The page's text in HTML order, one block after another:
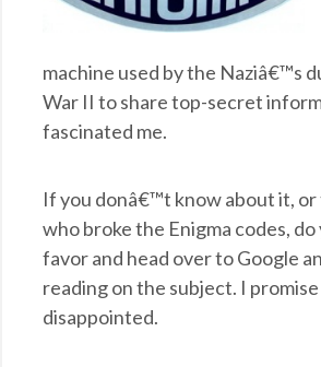
machine used by the Naziâ€™s
War II to share top-secret
fascinated me.
If you donâ€™t know about it,
who broke the Enigma codes,
favor and head over to Google
reading on the subject. I
disappointed.